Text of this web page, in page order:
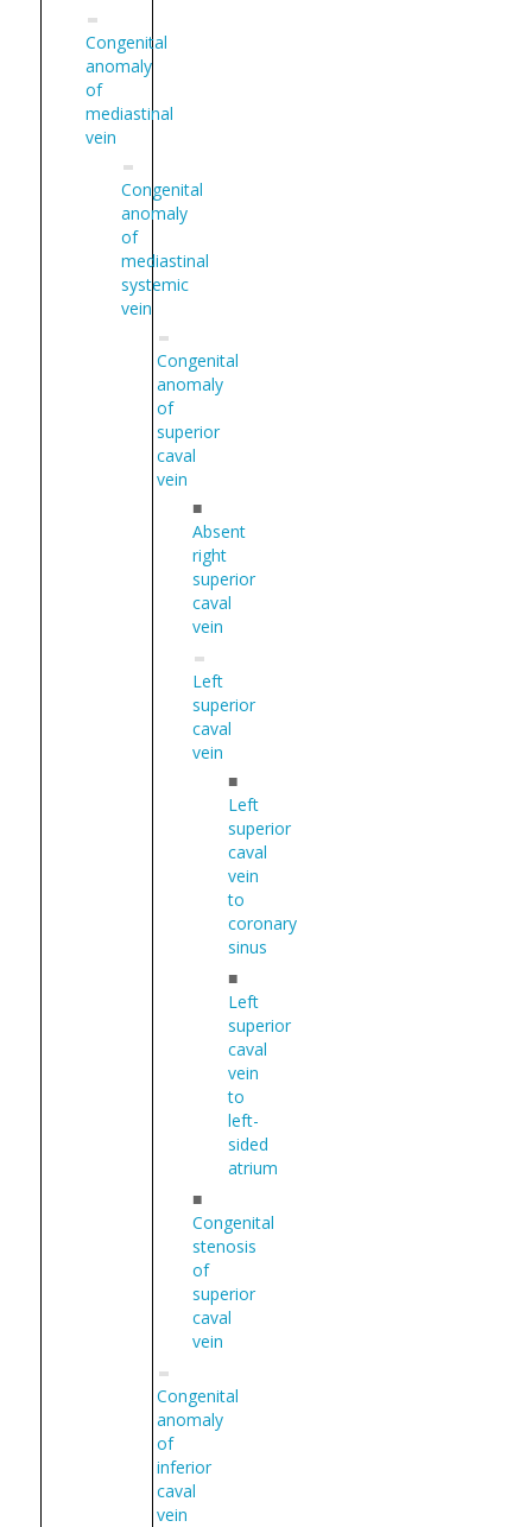
Congenital
anomaly
of
mediastinal
vein
Congenital
anomaly
of
mediastinal
systemic
vein
Congenital
anomaly
of
superior
caval
vein
■
Absent
right
superior
caval
vein
Left
superior
caval
vein
■
Left
superior
caval
vein
to
coronary
sinus
■
Left
superior
caval
vein
to
left-
sided
atrium
■
Congenital
stenosis
of
superior
caval
vein
Congenital
anomaly
of
inferior
caval
vein